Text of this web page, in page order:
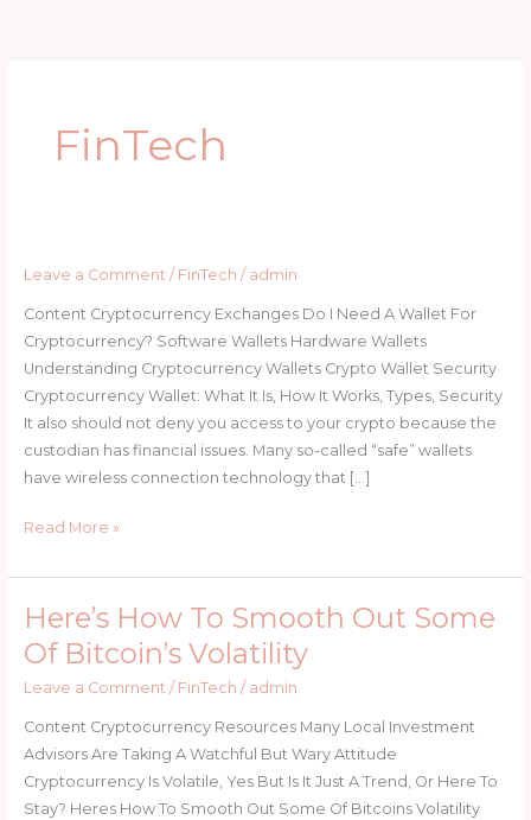
FinTech
Leave a Comment / FinTech / admin
Content Cryptocurrency Exchanges Do I Need A Wallet For
Cryptocurrency? Software Wallets Hardware Wallets
Understanding Cryptocurrency Wallets Crypto Wallet Security
Cryptocurrency Wallet: What It Is, How It Works, Types, Security
It also should not deny you access to your crypto because the
custodian has financial issues. Many so-called “safe” wallets
have wireless connection technology that […]
Read More »
Here’s How To Smooth Out Some
Of Bitcoin’s Volatility
Leave a Comment / FinTech / admin
Content Cryptocurrency Resources Many Local Investment
Advisors Are Taking A Watchful But Wary Attitude
Cryptocurrency Is Volatile, Yes But Is It Just A Trend, Or Here To
Stay? Heres How To Smooth Out Some Of Bitcoins Volatility
Here’s
How
To
Smooth
Out
Some
Of
Bitcoin’s